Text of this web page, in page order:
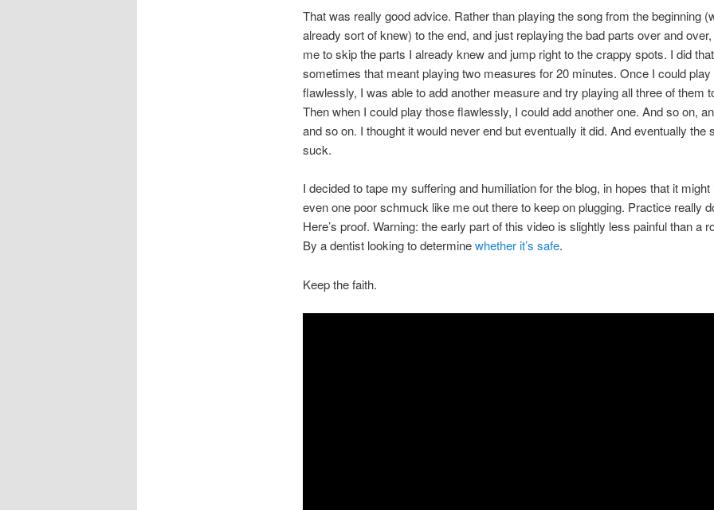
That was really good advice. Rather than playing the song from the beginning
already sort of knew) to the end, and just replaying the bad parts over and
me to skip the parts I already knew and jump right to the crappy spots. I did
sometimes that meant playing two measures for 20 minutes. Once I could
flawlessly, I was able to add another measure and try playing all three of them
Then when I could play those flawlessly, I could add another one. And so on,
and so on. I thought it would never end but eventually it did. And eventually the
suck.
I decided to tape my suffering and humiliation for the blog, in hopes that it might
even one poor schmuck like me out there to keep on plugging. Practice really
Here’s proof. Warning: the early part of this video is slightly less painful than a
By a dentist looking to determinewhether it’s safe.
Keep the faith.